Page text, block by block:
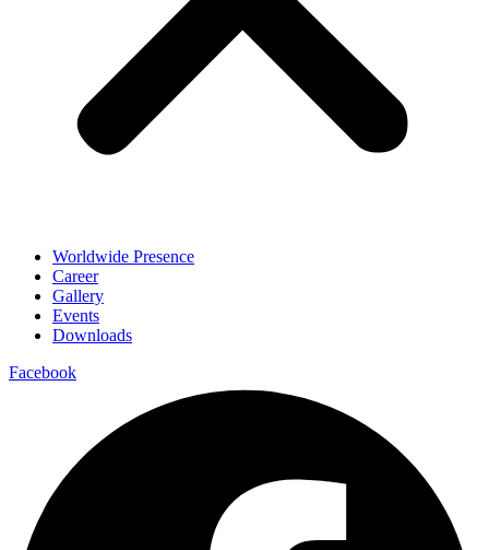
Worldwide Presence
Career
Gallery
Events
Downloads
Facebook